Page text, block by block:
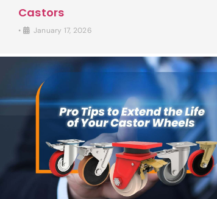
Castors
• January 17, 2026